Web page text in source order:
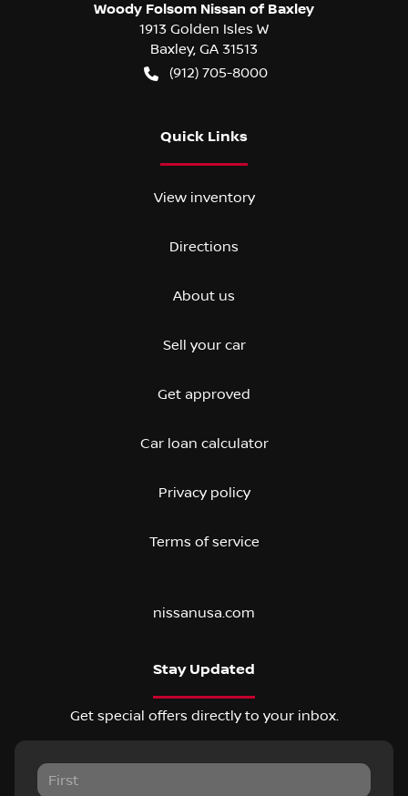
Woody Folsom Nissan of Baxley
1913 Golden Isles W
Baxley, GA 31513
(912) 705-8000
Quick Links
View inventory
Directions
About us
Sell your car
Get approved
Car loan calculator
Privacy policy
Terms of service
nissanusa.com
Stay Updated
Get special offers directly to your inbox.